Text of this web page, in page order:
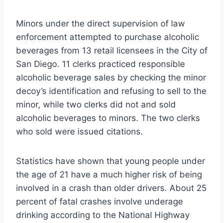
Minors under the direct supervision of law
enforcement attempted to purchase alcoholic
beverages from 13 retail licensees in the City of
San Diego. 11 clerks practiced responsible
alcoholic beverage sales by checking the minor
decoy’s identification and refusing to sell to the
minor, while two clerks did not and sold
alcoholic beverages to minors. The two clerks
who sold were issued citations.
Statistics have shown that young people under
the age of 21 have a much higher risk of being
involved in a crash than older drivers. About 25
percent of fatal crashes involve underage
drinking according to the National Highway